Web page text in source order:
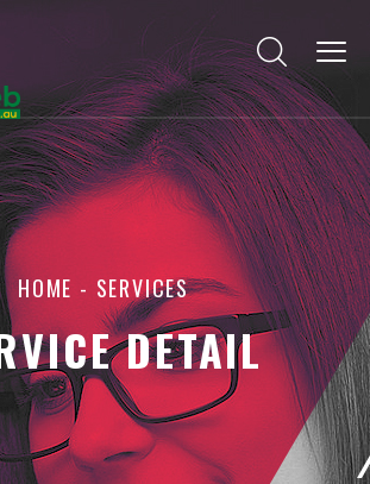
HOME - SERVICES
DETAIL